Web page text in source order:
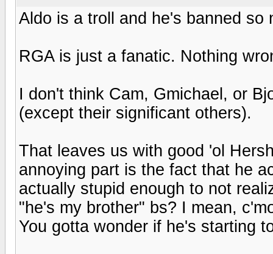
Aldo is a troll and he's banned
RGA is just a fanatic. Nothing
I don't think Cam, Gmichael, or
(except their significant others).
That leaves us with good 'ol
annoying part is the fact that he
actually stupid enough to not
"he's my brother" bs? I mean,
You gotta wonder if he's starting